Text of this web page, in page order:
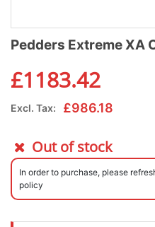
Pedders Extreme XA
£1183.42
Excl. Tax: £986.18
Out of stock
In order to purchase, please
policy